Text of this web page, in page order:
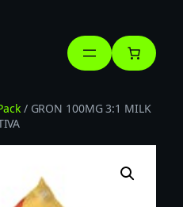
/ GRON 100MG 3:1 MILK